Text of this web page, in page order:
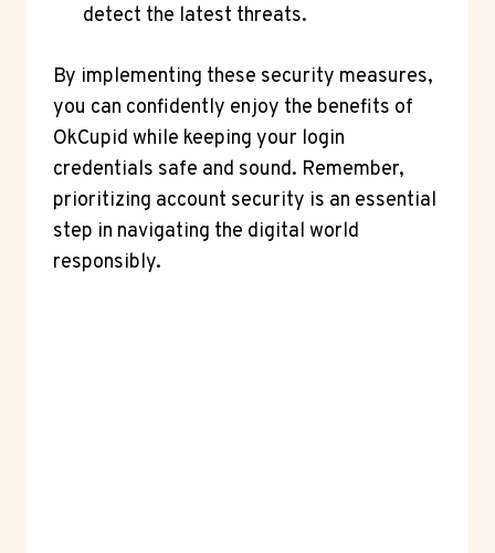
detect the latest threats.
By implementing these security measures,
you can confidently enjoy the benefits of
OkCupid while keeping your login
credentials safe and sound. Remember,
prioritizing account security is an essential
step in navigating the digital world
responsibly.